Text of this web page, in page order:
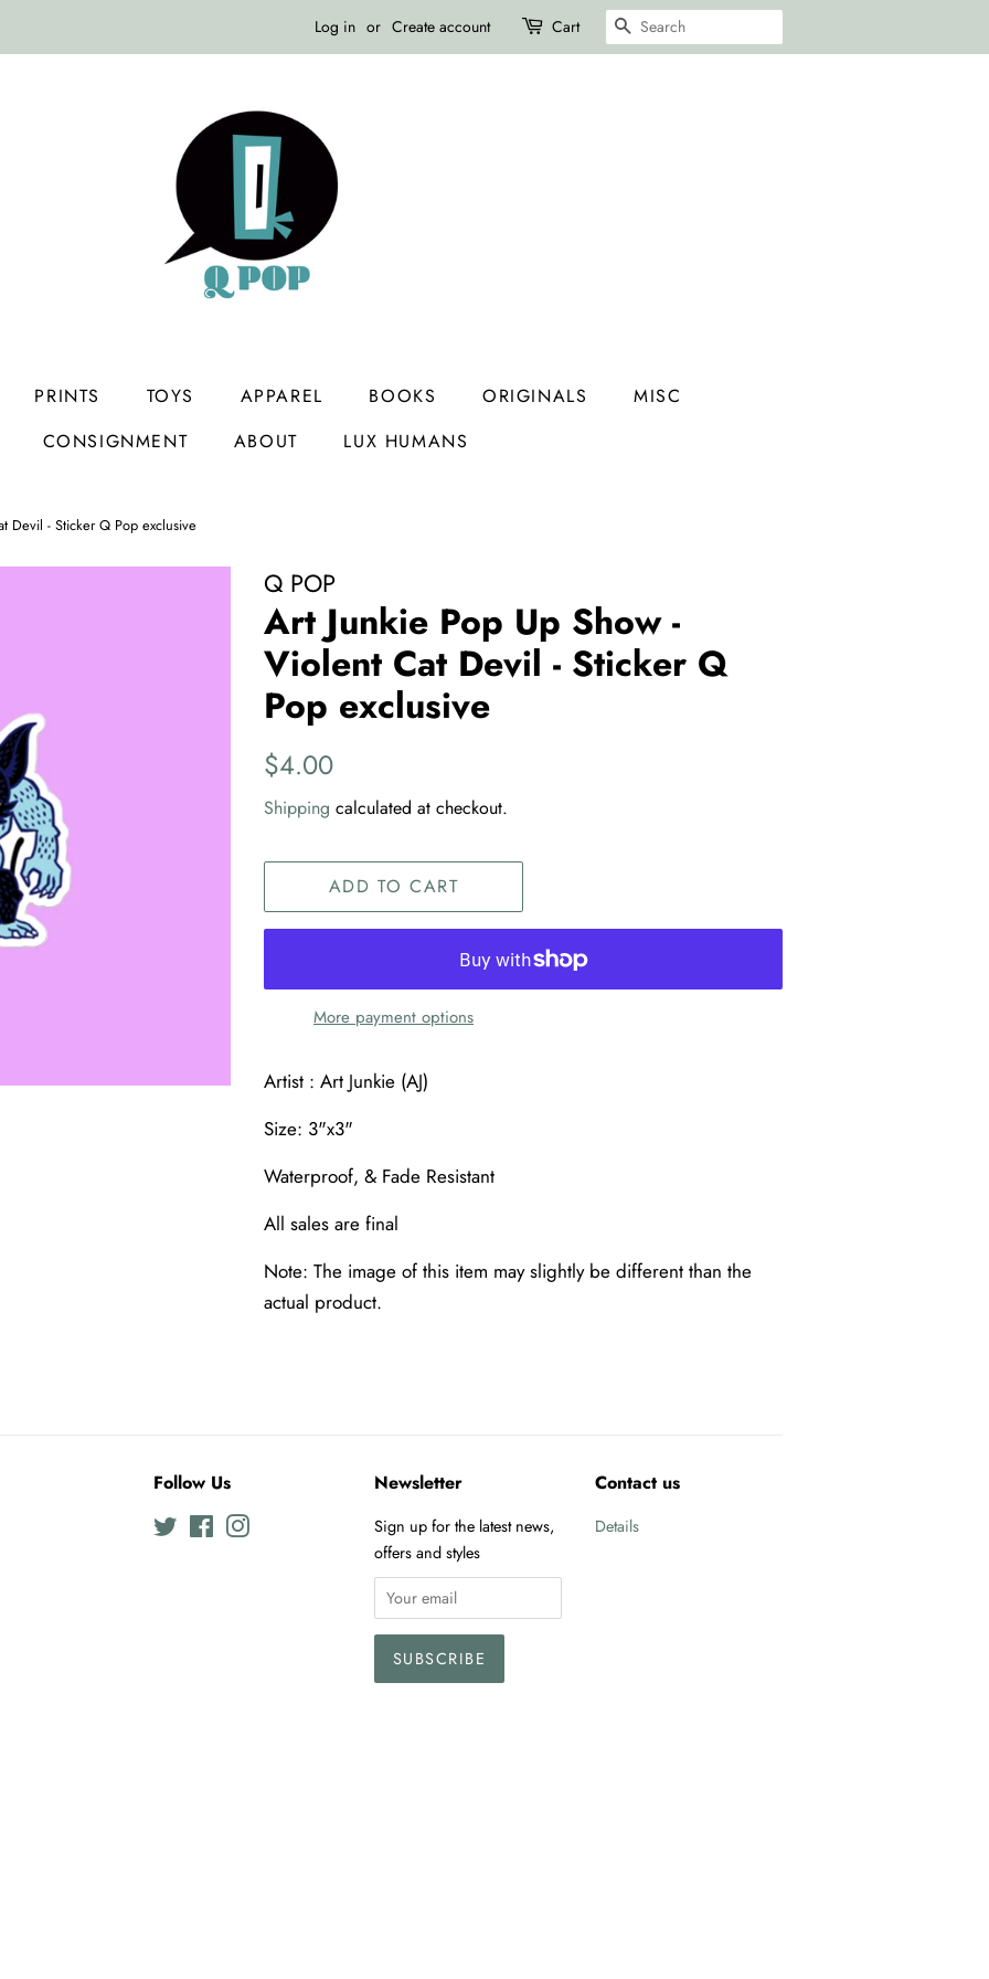
Log in or Create account Cart SEARCH
PRINTS TOYS APPAREL BOOKS ORIGINALS
MISC
CONSIGNMENT
ABOUT LUX HUMANS
Devil - Sticker Q Pop exclusive
Q POP
Art Junkie Pop Up Show -
Violent Cat Devil - Sticker Q
Pop exclusive
Regular
$4.00
Shipping calculated at checkout.
ADD TO CART
More payment options
Artist : Art Junkie (AJ)
Size: 3"x3"
Waterproof, & Fade Resistant
All sales are final
Note: The image of this item may slightly be different than the
actual product.
Follow Us
Twitter Facebook
Newsletter
Sign up for the latest news,
offers and styles
Contact us
Details